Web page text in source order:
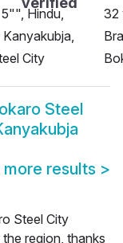
Hindu,
City
32
Steel
more results >
Steel City
region, thanks